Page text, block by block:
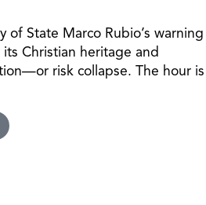
of State Marco Rubio’s warning
Christian heritage and
risk collapse. The hour is